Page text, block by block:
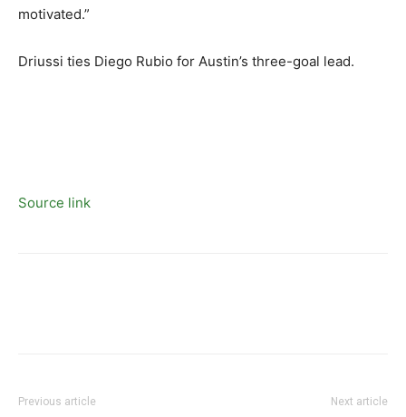
motivated.”
Driussi ties Diego Rubio for Austin’s three-goal lead.
Source link
Previous article Next article